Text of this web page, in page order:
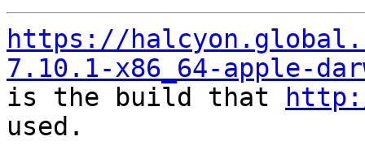
https://
7.10.1-x86_64-apple-
is the build that
used.